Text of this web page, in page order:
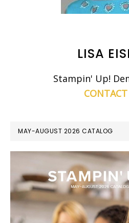
LISA
Stampin' Up!
MAY-AUGUST 2026 CATALOG